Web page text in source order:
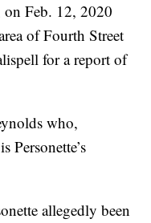
Feb. 12, 2020
of Fourth Street
for a report of
who,
Personette’s
allegedly been